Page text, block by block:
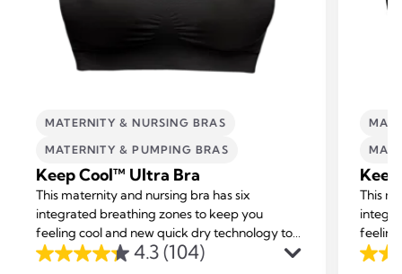
MATERNITY & NURSING BRAS
MATERNITY & PUMPING BRAS
Keep Cool™ Ultra Bra
This maternity and nursing bra has six
integrated breathing zones to keep you
feeling cool and new quick dry technology to
help balance your body temperature while
4.3(104)
4.3
This
feeling
help
4.2